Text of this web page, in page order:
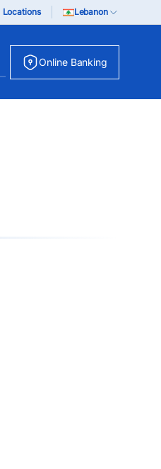
Locations Lebanon
Online Banking